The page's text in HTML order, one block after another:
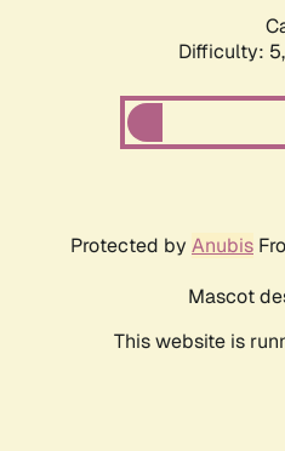
Difficulty: 5,
Protected by Anubis
Mascot
This website is